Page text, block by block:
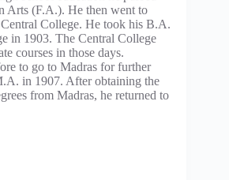
Arts (F.A.). He then went to
College. He took his B.A.
in 1903. The Central College
courses in those days.
to go to Madras for further
in 1907. After obtaining the
from Madras, he returned to